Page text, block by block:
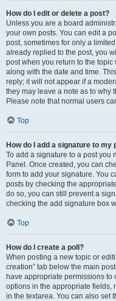
How do I edit or delete a post?
Unless you are a board
your own posts. You can edit a
post, sometimes for only a
already replied to the post, you
post when you return to the
along with the date and time.
reply; it will not appear if a
they may leave a note as to why
Please note that normal users
Top
How do I add a signature to my
To add a signature to a post you
Panel. Once created, you can
form to add your signature. You
posts by checking the
do so, you can still prevent a
checking the add signature box
Top
How do I create a poll?
When posting a new topic or
creation” tab below the main
have appropriate permissions to
options in the appropriate fields,
in the textarea. You can also set